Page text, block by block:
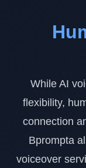
While AI
flexibility,
connection
Bprompta
voiceover